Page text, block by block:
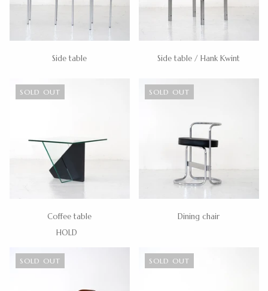
Side table Side table / Hank Kwint
SOLD OUT
Coffee table
HOLD
SOLD OUT
Dining chair
SOLD OUT SOLD OUT